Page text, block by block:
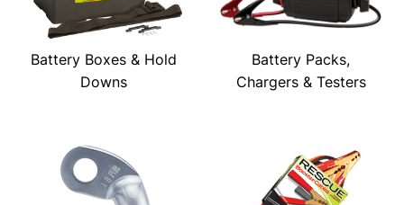
Battery Boxes & Hold
Downs
Battery Packs,
Chargers & Testers